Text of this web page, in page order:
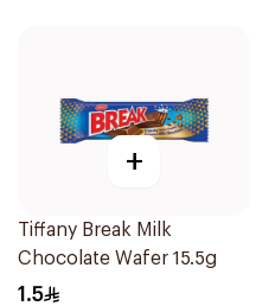
+
Tiffany Break Milk
Chocolate Wafer 15.5g
1.5